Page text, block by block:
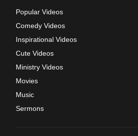
Popular Videos
Comedy Videos
Inspirational Videos
Cute Videos
Ministry Videos
Movies
Music
Sermons